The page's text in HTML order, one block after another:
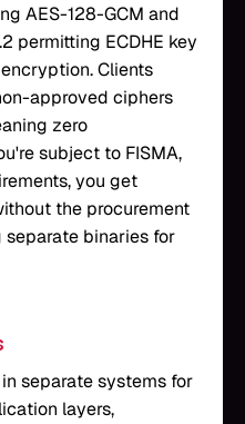
AES-128-GCM and
permitting ECDHE key
Clients
approved ciphers
zero
subject to FISMA,
you get
the procurement
binaries for
separate systems for
layers,